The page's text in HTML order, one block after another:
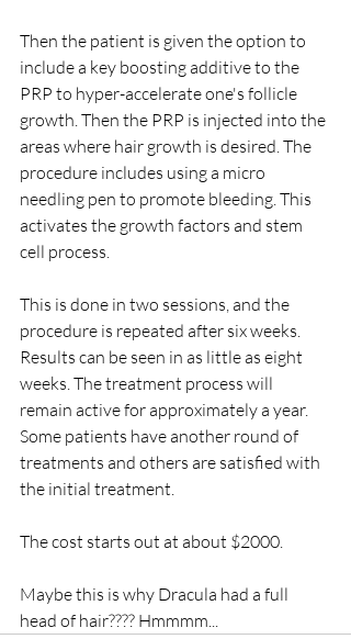
Then the patient is given the option to
include a key boosting additive to the
PRP to hyper-accelerate one's follicle
growth. Then the PRP is injected into the
areas where hair growth is desired. The
procedure includes using a micro
needling pen to promote bleeding. This
activates the growth factors and stem
cell process.
This is done in two sessions, and the
procedure is repeated after six weeks.
Results can be seen in as little as eight
weeks. The treatment process will
remain active for approximately a year.
Some patients have another round of
treatments and others are satisfied with
the initial treatment.
The cost starts out at about $2000.
Maybe this is why Dracula had a full
head of hair???? Hmmmm...